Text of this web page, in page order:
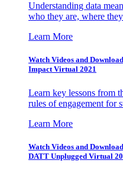
Understanding data
who they are, where
Learn More
Watch Videos and
Impact Virtual 2021
Learn key lessons from
rules of engagement for
Learn More
Watch Videos and
DATT Unplugged Virtual